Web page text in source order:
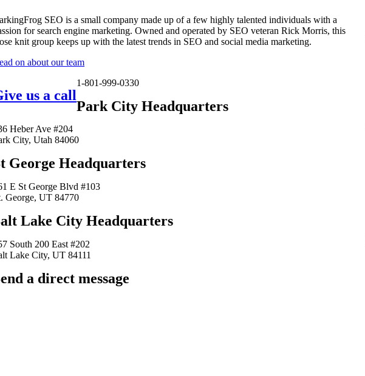
SEO is a small company made up of a few highly talented individuals with a
for search engine marketing. Owned and operated by SEO veteran Rick Morris, this
knit group keeps up with the latest trends in SEO and social media marketing.
on about our team
us a call
1-801-999-0330
Park City Headquarters
Heber Ave #204
City, Utah 84060
George Headquarters
E St George Blvd #103
George, UT 84770
Lake City Headquarters
South 200 East #202
Lake City, UT 84111
a direct message